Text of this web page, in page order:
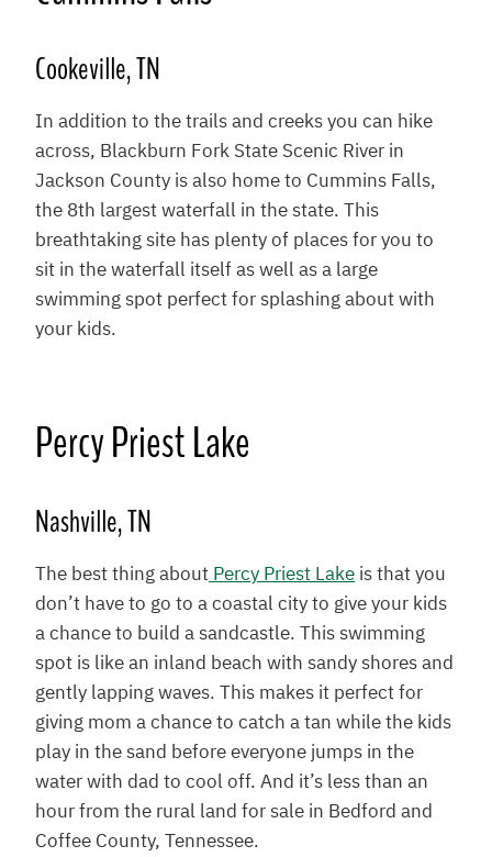
Cookeville, TN
In addition to the trails and creeks you can hike
across, Blackburn Fork State Scenic River in
Jackson County is also home to Cummins Falls,
the 8th largest waterfall in the state. This
breathtaking site has plenty of places for you to
sit in the waterfall itself as well as a large
swimming spot perfect for splashing about with
your kids.
Percy Priest Lake
Nashville, TN
The best thing aboutPercy Priest Lakeis that you
don’t have to go to a coastal city to give your kids
a chance to build a sandcastle. This swimming
spot is like an inland beach with sandy shores and
gently lapping waves. This makes it perfect for
giving mom a chance to catch a tan while the kids
play in the sand before everyone jumps in the
water with dad to cool off. And it’s less than an
hour from the rural land for sale in Bedford and
Coffee County, Tennessee.